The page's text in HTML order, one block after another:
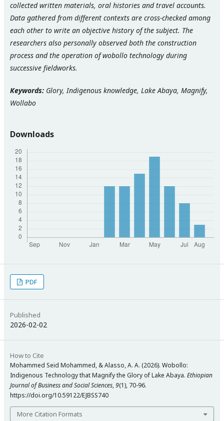
collected written materials, oral histories and travel accounts.
Data gathered from different contexts are cross-checked among
each other to write an objective history of the subject. The
researchers also personally observed both the construction
process and the operation of wobollo technology during
successive fieldworks.
Keywords: Glory, Indigenous knowledge, Lake Abaya, Magnify,
Wollabo
Downloads
PDF
Published
2026-02-02
How to Cite
Mohammed Seid Mohammed, & Alasso, A. A. (2026). Wobollo:
Indigenous Technology that Magnify the Glory of Lake Abaya. Ethiopian
Journal of Business and Social Sciences,9(1), 70-96.
https://doi.org/10.59122/EJBSS740
More Citation Formats